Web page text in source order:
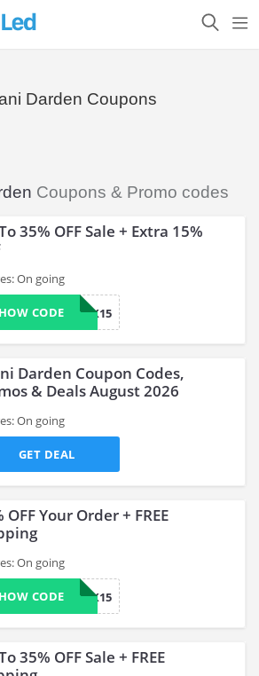
Darden Coupons
Coupons & Promo codes
35% OFF Sale + Extra 15%
On going
COMEBACK15
CODE
Darden Coupon Codes,
& Deals August 2026
On going
GET DEAL
OFF Your Order + FREE
On going
COMEBACK15
CODE
35% OFF Sale + FREE